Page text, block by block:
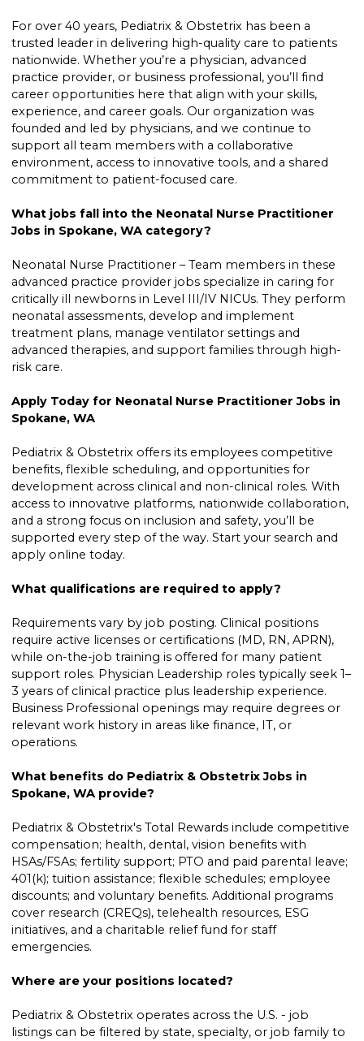
For over 40 years, Pediatrix & Obstetrix has been a
trusted leader in delivering high-quality care to patients
nationwide. Whether you’re a physician, advanced
practice provider, or business professional, you’ll find
career opportunities here that align with your skills,
experience, and career goals. Our organization was
founded and led by physicians, and we continue to
support all team members with a collaborative
environment, access to innovative tools, and a shared
commitment to patient-focused care.
What jobs fall into the Neonatal Nurse Practitioner
Jobs in Spokane, WA category?
Neonatal Nurse Practitioner – Team members in these
advanced practice provider jobs specialize in caring for
critically ill newborns in Level III/IV NICUs. They perform
neonatal assessments, develop and implement
treatment plans, manage ventilator settings and
advanced therapies, and support families through high-
risk care.
Apply Today for Neonatal Nurse Practitioner Jobs in
Spokane, WA
Pediatrix & Obstetrix offers its employees competitive
benefits, flexible scheduling, and opportunities for
development across clinical and non-clinical roles. With
access to innovative platforms, nationwide collaboration,
and a strong focus on inclusion and safety, you’ll be
supported every step of the way. Start your search and
apply online today.
What qualifications are required to apply?
Requirements vary by job posting. Clinical positions
require active licenses or certifications (MD, RN, APRN),
while on-the-job training is offered for many patient
support roles. Physician Leadership roles typically seek 1–
3 years of clinical practice plus leadership experience.
Business Professional openings may require degrees or
relevant work history in areas like finance, IT, or
operations.
What benefits do Pediatrix & Obstetrix Jobs in
Spokane, WA provide?
Pediatrix & Obstetrix's Total Rewards include competitive
compensation; health, dental, vision benefits with
HSAs/FSAs; fertility support; PTO and paid parental leave;
401(k); tuition assistance; flexible schedules; employee
discounts; and voluntary benefits. Additional programs
cover research (CREQs), telehealth resources, ESG
initiatives, and a charitable relief fund for staff
emergencies.
Where are your positions located?
Pediatrix & Obstetrix operates across the U.S. - job
listings can be filtered by state, specialty, or job family to